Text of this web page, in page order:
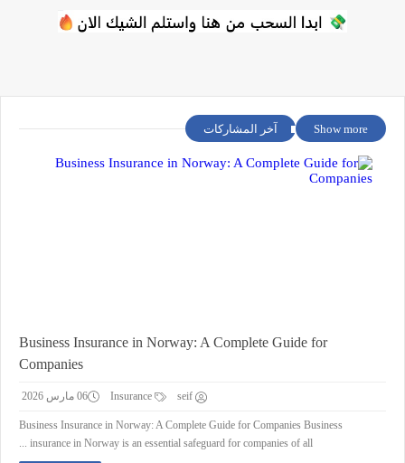
آخر المشاركات Show more
Business Insurance in Norway: A Complete Guide for
Companies
seif 06 مارس 2026
Business Insurance in Norway: A Complete Guide for Companies Business
insurance in Norway is an essential safeguard for companies of all ...